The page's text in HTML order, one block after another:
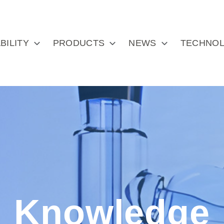
PRODUCTS NEWS
Knowledge